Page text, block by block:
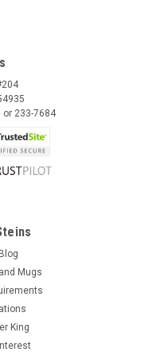
or 233-7684
Mugs
King